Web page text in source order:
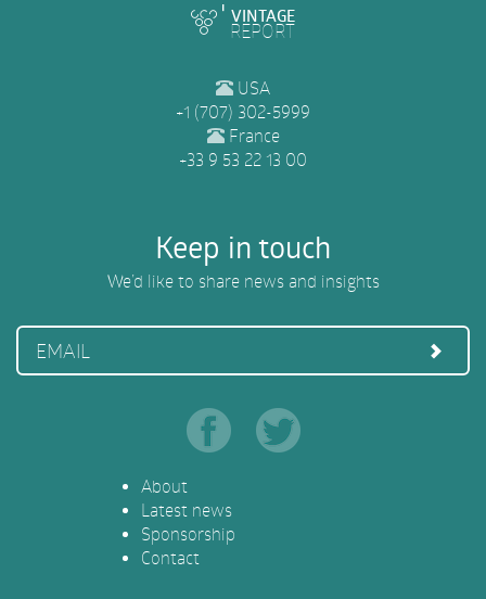
VINTAGE
REPORT
USA
+1 (707) 302-5999
France
+33 9 53 22 13 00
Keep in touch
We’d like to share news and insights
About
Latest news
Sponsorship
Contact